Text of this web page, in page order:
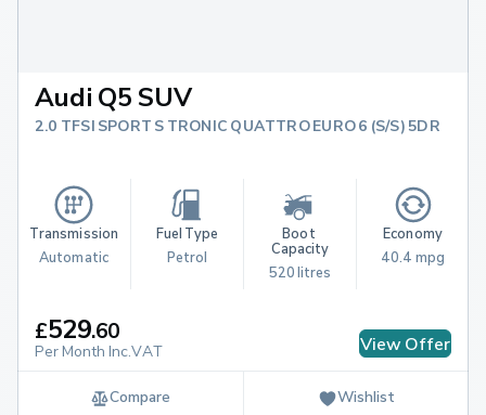
Audi Q5 SUV
2.0 TFSI SPORT S TRONIC QUATTRO EURO 6 (S/S) 5DR
Transmission
Automatic
Fuel Type
Petrol
Boot
Capacity
520 litres
Economy
40.4 mpg
£529.60
Per Month Inc.VAT View Offer
Compare Wishlist